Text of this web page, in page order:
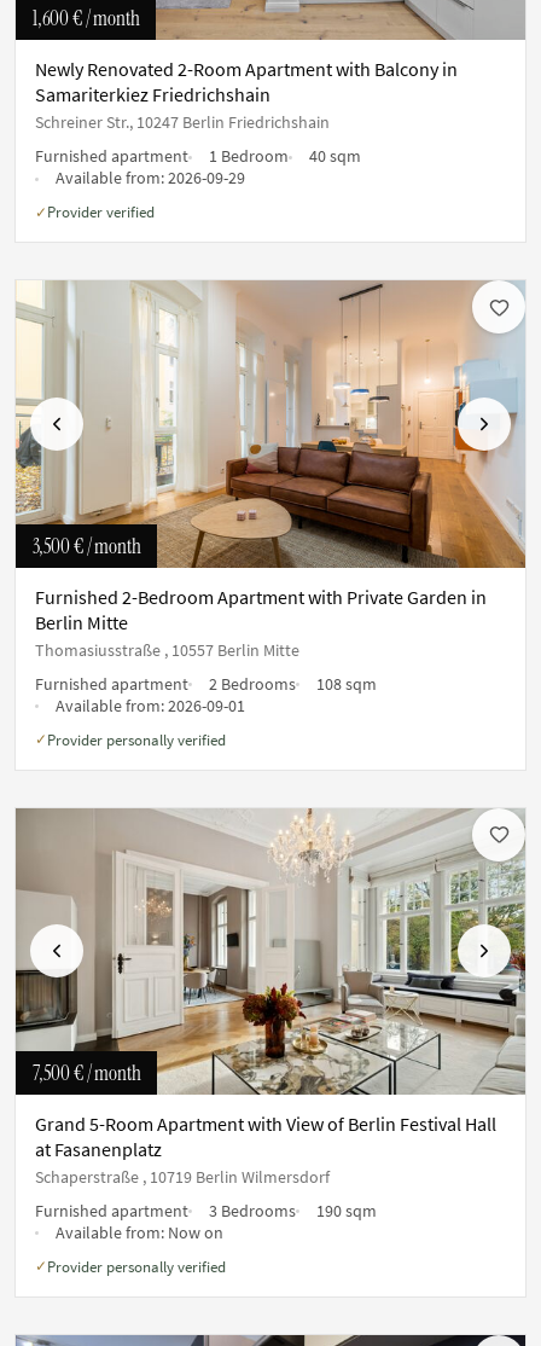
1,600 €/ month
Newly Renovated 2-Room Apartment with Balcony in
Samariterkiez Friedrichshain
Schreiner Str., 10247 Berlin Friedrichshain
Furnished apartment
1 Bedroom
40 sqm
Available from:2026-09-29
✓ Provider verified
Previous Next
3,500 €/ month
Furnished 2-Bedroom Apartment with Private Garden in
Berlin Mitte
Thomasiusstraße , 10557 Berlin Mitte
Furnished apartment
2 Bedrooms
108 sqm
Available from:2026-09-01
✓ Provider personally verified
Previous Next
7,500 €/ month
Grand 5-Room Apartment with View of Berlin Festival Hall
at Fasanenplatz
Schaperstraße , 10719 Berlin Wilmersdorf
Furnished apartment
3 Bedrooms
190 sqm
Available from: Now on
✓ Provider personally verified